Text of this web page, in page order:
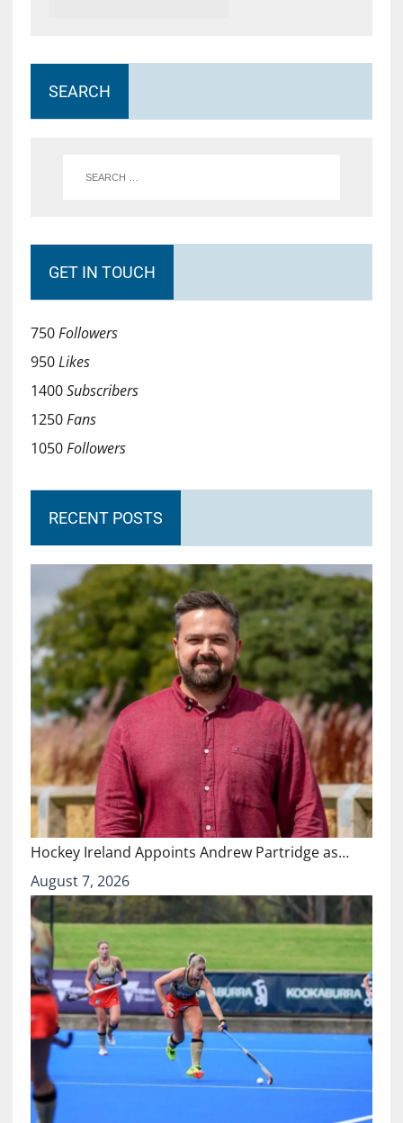
SEARCH
GET IN TOUCH
750Followers
950Likes
1400Subscribers
1250Fans
1050Followers
RECENT POSTS
Hockey Ireland Appoints Andrew Partridge as…
August 7, 2026